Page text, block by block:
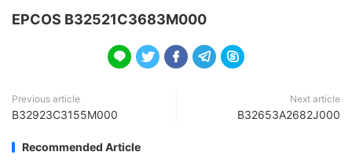
EPCOS B32521C3683M000
    
Previous article
B32923C3155M000
Next article
B32653A2682J000
Recommended Article